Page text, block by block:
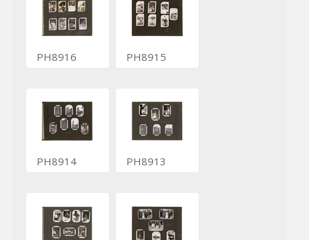
PH8916 PH8915
PH8914 PH8913